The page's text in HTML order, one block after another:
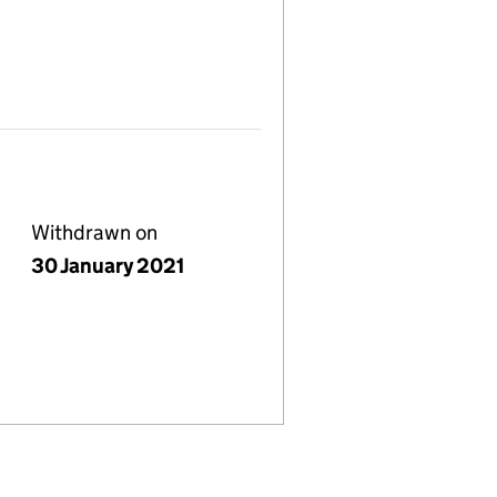
Withdrawn on
30 January 2021